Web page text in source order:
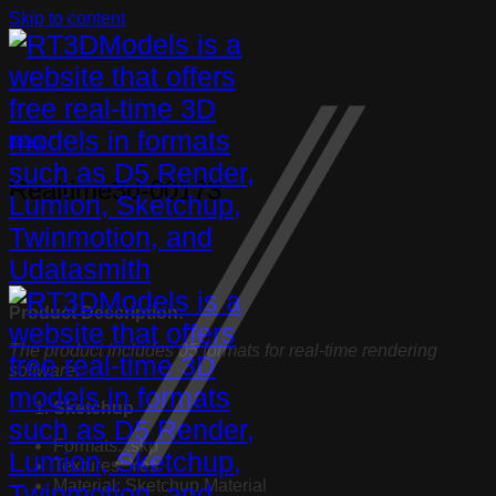
Skip to content
Books
Realtime3d-00173
Product Description:
The product includes 05 formats for real-time rendering
software:
Sketchup
Formats: .skp
Textures: Yes
Material: Sketchup Material